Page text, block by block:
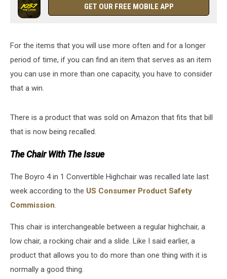
GET OUR FREE MOBILE APP
For the items that you will use more often and for a longer
period of time, if you can find an item that serves as an item
you can use in more than one capacity, you have to consider
that a win.
There is a product that was sold on Amazon that fits that bill
that is now being recalled.
The Chair With The Issue
The Boyro 4 in 1 Convertible Highchair was recalled late last
week according to the US Consumer Product Safety
Commission.
This chair is interchangeable between a regular highchair, a
low chair, a rocking chair and a slide. Like I said earlier, a
product that allows you to do more than one thing with it is
normally a good thing.